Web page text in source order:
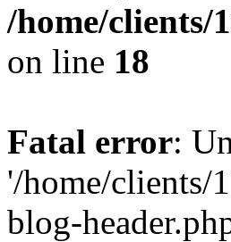
/home/clients/
on line 18
Fatal error:
'/home/clients/
blog-